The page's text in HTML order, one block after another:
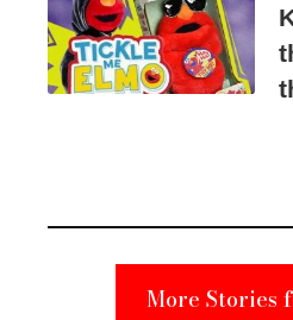
More Stories